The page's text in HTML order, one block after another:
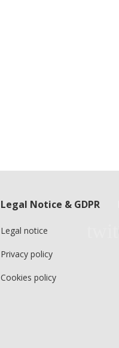
Legal Notice & GDPR
Legal notice
Privacy policy
Cookies policy